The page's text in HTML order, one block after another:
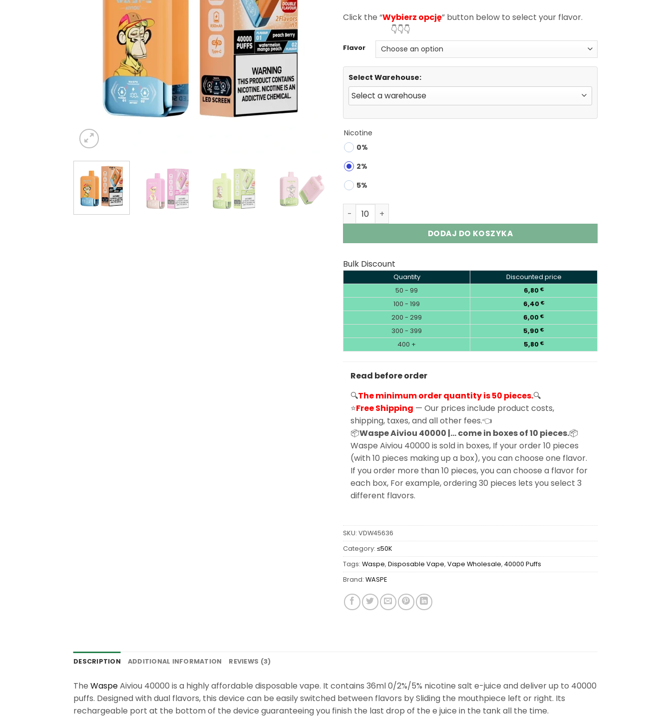
Click the “Wybierz opcję” button below to select your flavor.
👇👇👇
Flavor
Select Warehouse:
Nicotine
0%
2%
5%
Waspe Aiviou 40000 Puffs Double Flavor Disposable Vape quantity
DODAJ DO KOSZYKA
Bulk Discount
Quantity
Discounted price
50 - 99
6,80 €
100 - 199 6,40 €
200 - 299 6,00 €
300 - 399 5,90 €
400 + 5,80 €
Read before order
🔍The minimum order quantity is 50 pieces.🔍
⭐Free Shipping — Our prices include product costs,
shipping, taxes, and all other fees.👈
📦Waspe Aiviou 40000 |… come in boxes of 10 pieces.📦
Waspe Aiviou 40000 is sold in boxes, If your order 10 pieces
(with 10 pieces making up a box), you can choose one flavor.
If you order more than 10 pieces, you can choose a flavor for
each box, For example, ordering 30 pieces lets you select 3
different flavors.
SKU: VDW45636
Category: ≤50K
Tags: Waspe, Disposable Vape, Vape Wholesale, 40000 Puffs
Brand: WASPE
DESCRIPTION ADDITIONAL INFORMATION REVIEWS (3)
The WaspeAiviou 40000 is a highly affordable disposable vape. It contains 36ml 0/2%/5% nicotine salt e-juice and deliver up to 40000
puffs. Designed with dual flavors, this device can be easily switched between flavors by Sliding the mouthpiece left or right. Its
rechargeable port at the bottom of the device guaranteeing you finish the last drop of the e juice in the tank all the time.